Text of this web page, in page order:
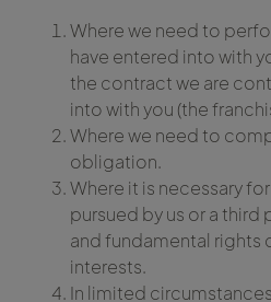
Where we need to
have entered into with
the contract we are
into with you (the
Where we need to
obligation.
Where it is necessary
pursued by us or a third
and fundamental rights
interests.
In limited